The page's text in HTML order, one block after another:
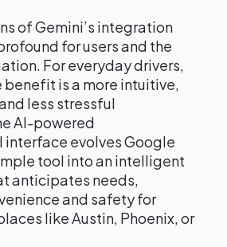
of Gemini’s integration
for users and the
For everyday drivers,
is a more intuitive,
less stressful
AI-powered
interface evolves Google
tool into an intelligent
anticipates needs,
and safety for
like Austin, Phoenix, or